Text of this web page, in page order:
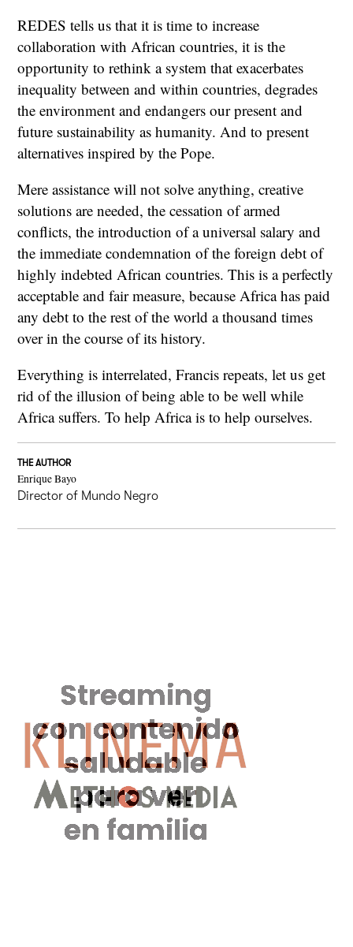
REDES tells us that it is time to increase
collaboration with African countries, it is the
opportunity to rethink a system that exacerbates
inequality between and within countries, degrades
the environment and endangers our present and
future sustainability as humanity. And to present
alternatives inspired by the Pope.
Mere assistance will not solve anything, creative
solutions are needed, the cessation of armed
conflicts, the introduction of a universal salary and
the immediate condemnation of the foreign debt of
highly indebted African countries. This is a perfectly
acceptable and fair measure, because Africa has paid
any debt to the rest of the world a thousand times
over in the course of its history.
Everything is interrelated, Francis repeats, let us get
rid of the illusion of being able to be well while
Africa suffers. To help Africa is to help ourselves.
THE AUTHOR
Enrique Bayo
Director of Mundo Negro